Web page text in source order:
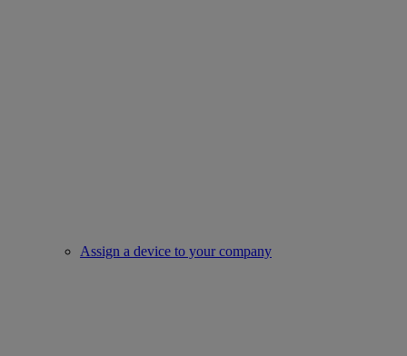
Assign a device to your company